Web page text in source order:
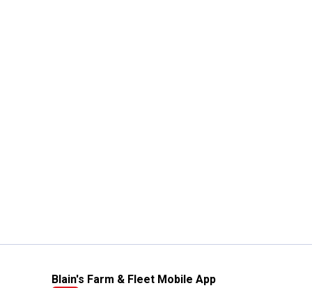
Blain's Farm & Fleet Mobile App